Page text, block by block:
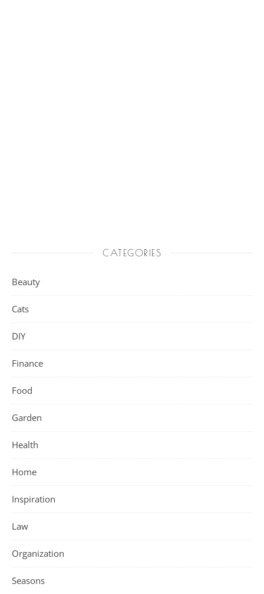
CATEGORIES
Beauty
Cats
DIY
Finance
Food
Garden
Health
Home
Inspiration
Law
Organization
Seasons